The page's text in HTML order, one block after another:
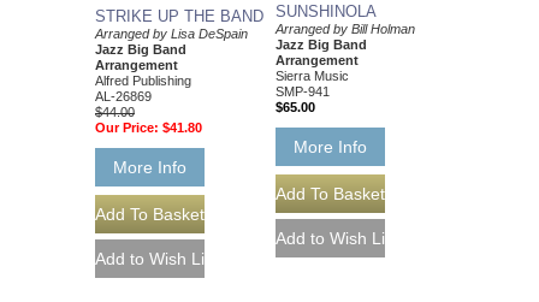
STRIKE UP THE BAND
Arranged by Lisa DeSpain
Jazz Big Band
Arrangement
Alfred Publishing
AL-26869
$44.00
Our Price: $41.80
More Info
SUNSHINOLA
Arranged by Bill Holman
Jazz Big Band
Arrangement
Sierra Music
SMP-941
$65.00
More Info